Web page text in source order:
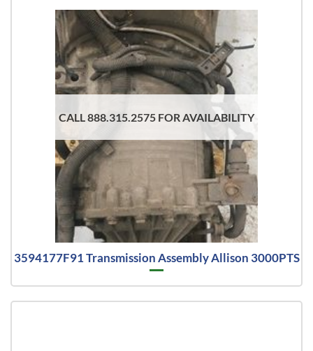
CALL 888.315.2575 FOR AVAILABILITY
3594177F91 Transmission Assembly Allison 3000PTS